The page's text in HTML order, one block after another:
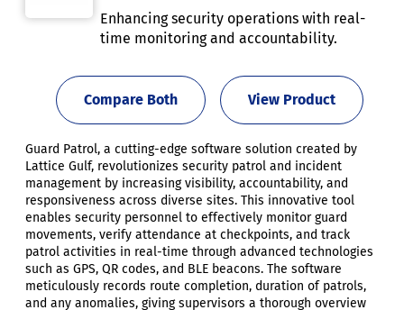
Enhancing security operations with real-
time monitoring and accountability.
View Product
Compare Both
Guard Patrol, a cutting-edge software solution created by
Lattice Gulf, revolutionizes security patrol and incident
management by increasing visibility, accountability, and
responsiveness across diverse sites. This innovative tool
enables security personnel to effectively monitor guard
movements, verify attendance at checkpoints, and track
patrol activities in real-time through advanced technologies
such as GPS, QR codes, and BLE beacons. The software
meticulously records route completion, duration of patrols,
and any anomalies, giving supervisors a thorough overview